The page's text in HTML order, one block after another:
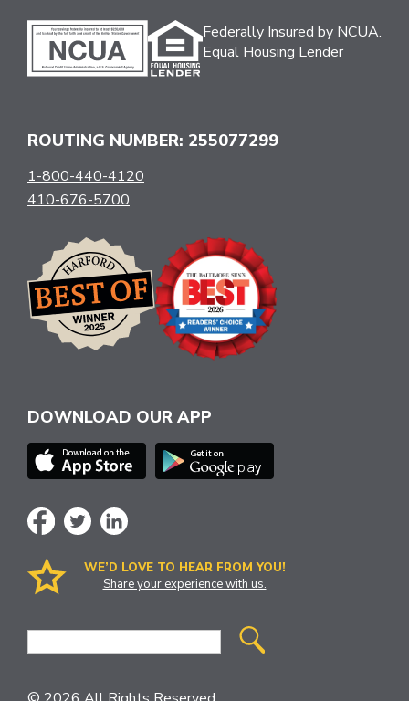
Federally Insured by NCUA.
Equal Housing Lender
ROUTING NUMBER: 255077299
1-800-440-4120
410-676-5700
DOWNLOAD OUR APP
WE’D LOVE TO HEAR FROM YOU!
Share your experience with us.
Site